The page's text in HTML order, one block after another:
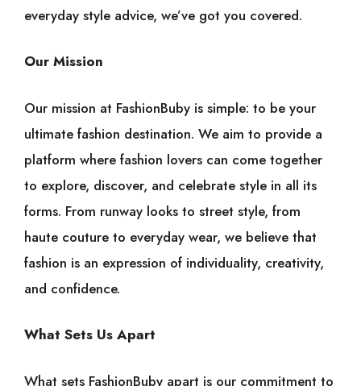
everyday style advice, we’ve got you covered.
Our Mission
Our mission at FashionBuby is simple: to be your
ultimate fashion destination. We aim to provide a
platform where fashion lovers can come together
to explore, discover, and celebrate style in all its
forms. From runway looks to street style, from
haute couture to everyday wear, we believe that
fashion is an expression of individuality, creativity,
and confidence.
What Sets Us Apart
What sets FashionBuby apart is our commitment to